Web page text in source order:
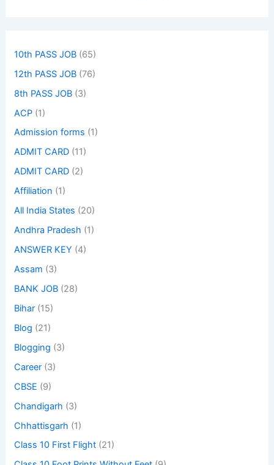
10th PASS JOB (65)
12th PASS JOB (76)
8th PASS JOB (3)
ACP (1)
Admission forms (1)
ADMIT CARD (11)
ADMIT CARD (2)
Affiliation (1)
All India States (20)
Andhra Pradesh (1)
ANSWER KEY (4)
Assam (3)
BANK JOB (28)
Bihar (15)
Blog (21)
Blogging (3)
Career (3)
CBSE (9)
Chandigarh (3)
Chhattisgarh (1)
Class 10 First Flight (21)